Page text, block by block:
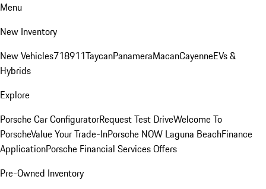
Menu
New Inventory
New Vehicles718911TaycanPanameraMacanCayenneEVs &
Hybrids
Explore
Porsche Car ConfiguratorRequest Test DriveWelcome To
PorscheValue Your Trade-InPorsche NOW Laguna BeachFinance
ApplicationPorsche Financial Services Offers
Pre-Owned Inventory